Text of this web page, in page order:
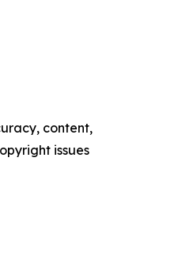
content,
issues